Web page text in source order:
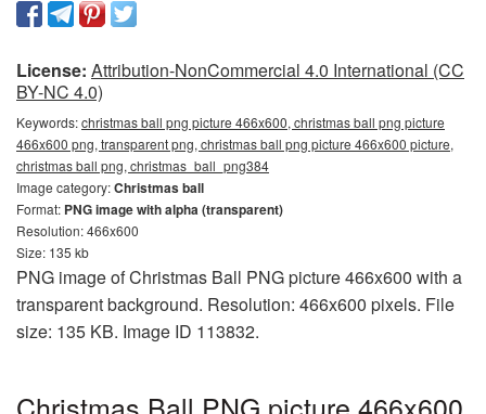
License: Attribution-NonCommercial 4.0 International (CC
BY-NC 4.0)
Keywords:christmas ball png picture 466x600, christmas ball png picture
466x600 png, transparent png, christmas ball png picture 466x600 picture,
christmas ball png, christmas_ball_png384
Image category:Christmas ball
Format: PNG image with alpha (transparent)
Resolution: 466x600
Size: 135 kb
PNG image of Christmas Ball PNG picture 466x600 with a
transparent background. Resolution: 466x600 pixels. File
size: 135 KB. Image ID 113832.